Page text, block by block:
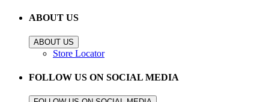
ABOUT US
ABOUT US
Store Locator
FOLLOW US ON SOCIAL MEDIA